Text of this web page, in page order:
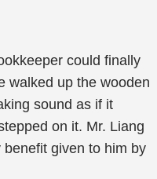
could finally
walked up the wooden
sound as if it
on it. Mr. Liang
benefit given to him by